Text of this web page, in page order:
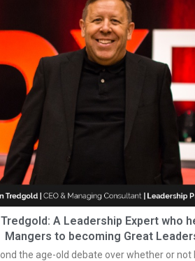
A Leadership Expert who
Mangers to becoming Great
the age-old debate over whether or not